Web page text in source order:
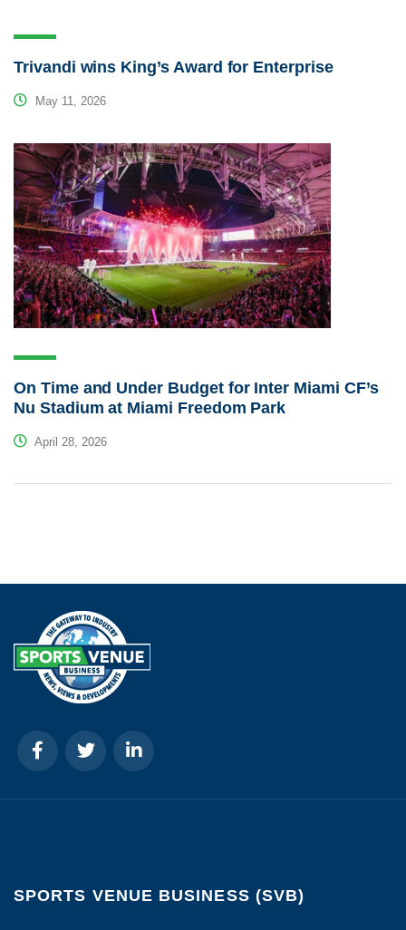
Trivandi wins King’s Award for Enterprise
May 11, 2026
On Time and Under Budget for Inter Miami CF’s
Nu Stadium at Miami Freedom Park
April 28, 2026
SPORTS VENUE BUSINESS (SVB)